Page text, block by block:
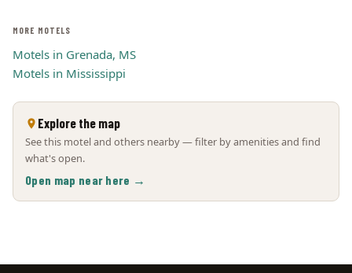
MORE MOTELS
Motels in Grenada, MS
Motels in Mississippi
Explore the map
See this motel and others nearby — filter by amenities and find
what's open.
Open map near here →